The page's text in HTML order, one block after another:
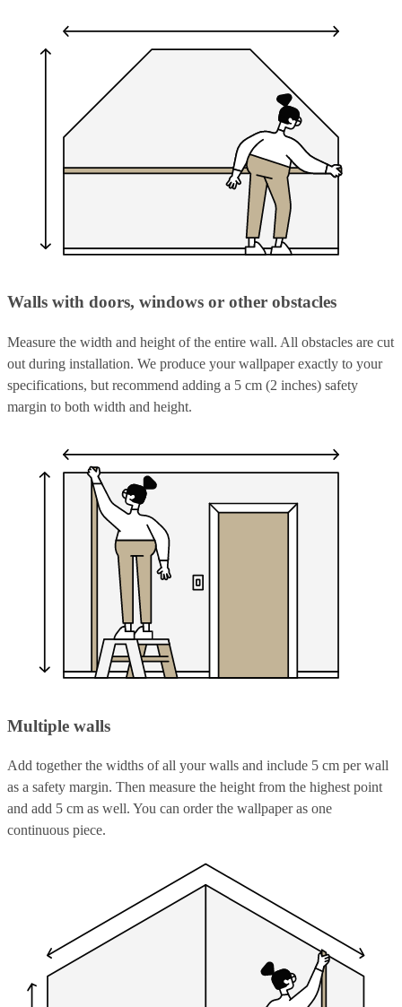
Walls with doors, windows or other obstacles
Measure the width and height of the entire wall. All obstacles are cut
out during installation. We produce your wallpaper exactly to your
specifications, but recommend adding a 5 cm (2 inches) safety
margin to both width and height.
Multiple walls
Add together the widths of all your walls and include 5 cm per wall
as a safety margin. Then measure the height from the highest point
and add 5 cm as well. You can order the wallpaper as one
continuous piece.